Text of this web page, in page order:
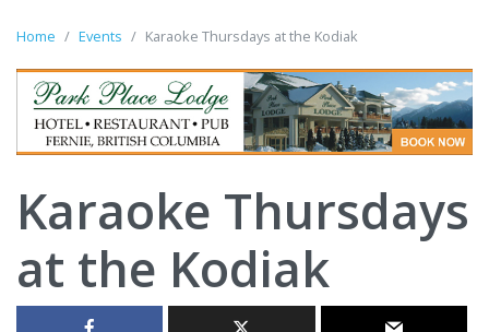
Home Events Karaoke Thursdays at the Kodiak
Karaoke Thursdays
at the Kodiak